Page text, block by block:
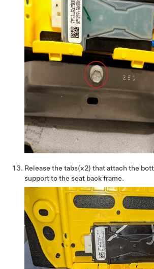
Release the tabs(x2) that attach the
support to the seat back frame.